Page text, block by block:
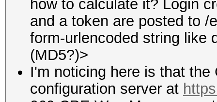
how to calculate it? Login
and a token are posted to /
form-urlencoded string like
(MD5?)>
I'm noticing here is that
configuration server at